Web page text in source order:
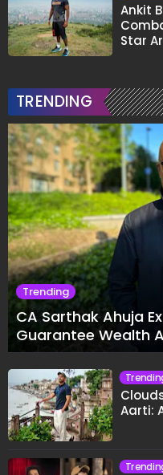
Ankit
Star
TRENDING
Trending
CA Sarthak Ahuja
Guarantee Wealth
Aarti: